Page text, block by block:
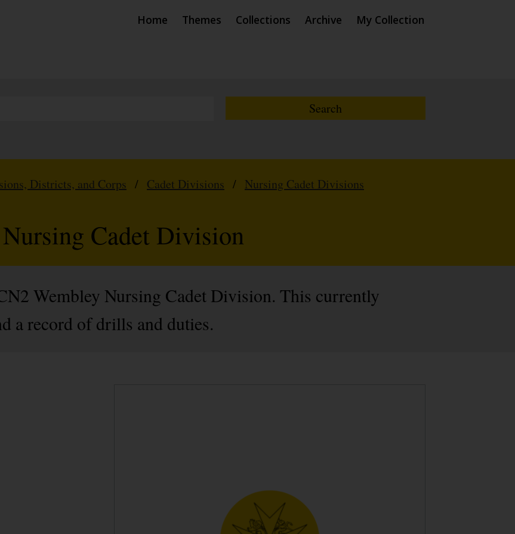
Home Themes Collections Archive My Collection
Districts, and Corps / Cadet Divisions / Nursing Cadet Divisions
Cadet Division
Wembley Nursing Cadet Division. This currently
a record of drills and duties.